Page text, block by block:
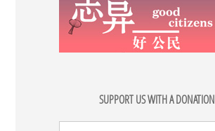
SUPPORT US WITH A DONATION